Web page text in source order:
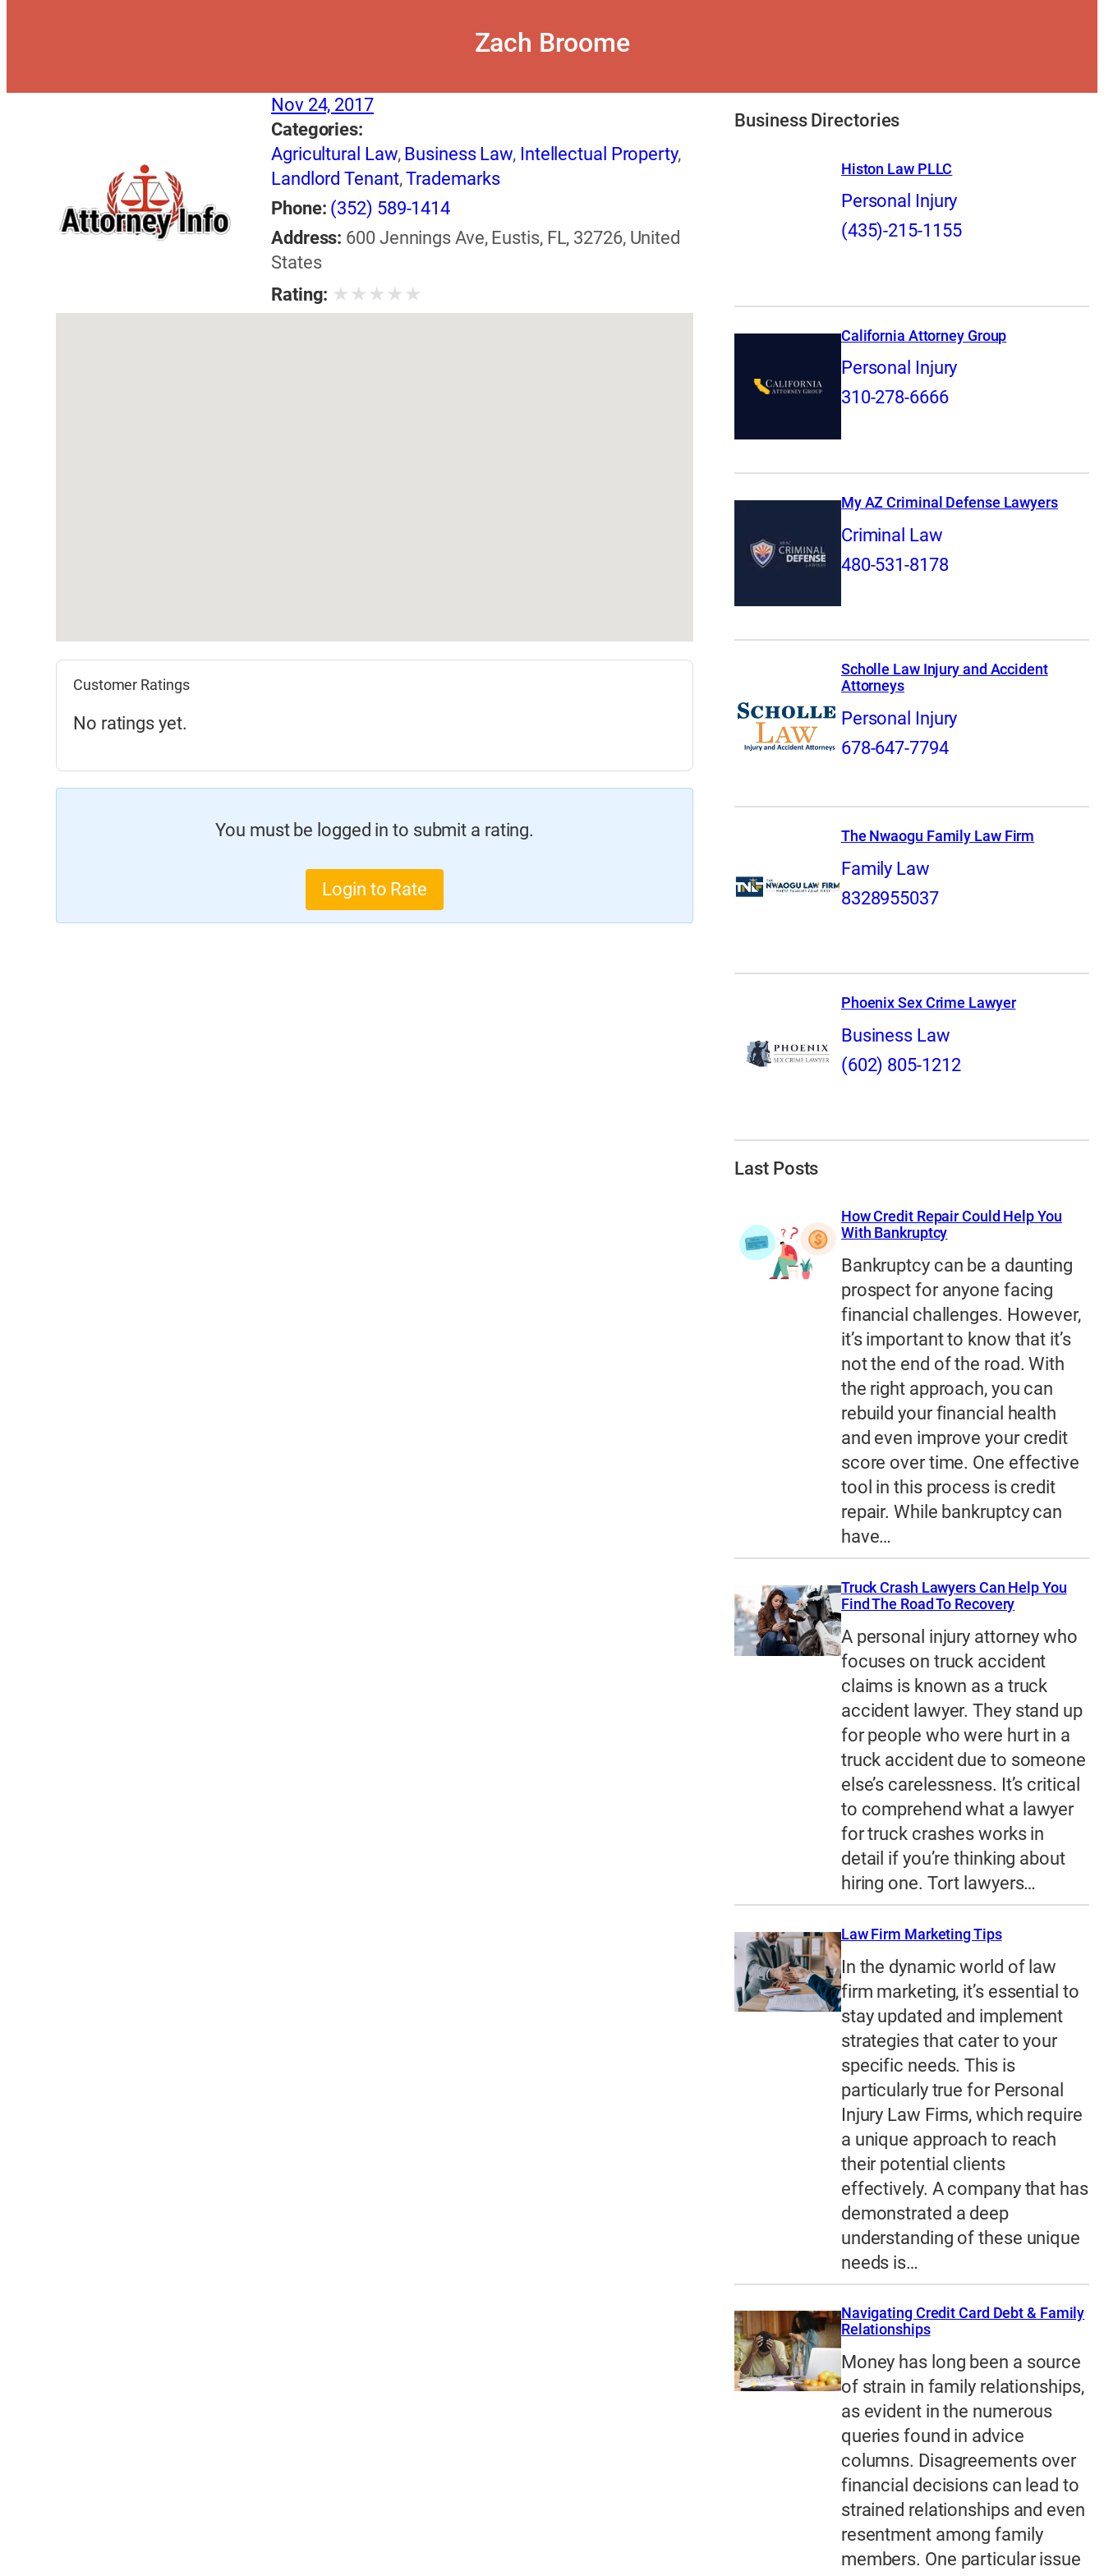
Zach Broome
Nov 24, 2017
Categories:
Agricultural Law, Business Law, Intellectual Property,
Landlord Tenant,Trademarks
Phone: (352) 589-1414
Address: 600 Jennings Ave, Eustis, FL, 32726, United
States
Rating: ★ ★ ★ ★ ★
Customer Ratings
No ratings yet.
You must be logged in to submit a rating.
Login to Rate
Business Directories
Histon Law PLLC
Personal Injury
(435)-215-1155
California Attorney Group
Personal Injury
310-278-6666
My AZ Criminal Defense Lawyers
Criminal Law
480-531-8178
Scholle Law Injury and Accident
Attorneys
Personal Injury
678-647-7794
The Nwaogu Family Law Firm
Family Law
8328955037
Phoenix Sex Crime Lawyer
Business Law
(602) 805-1212
Last Posts
How Credit Repair Could Help You
With Bankruptcy
Bankruptcy can be a daunting
prospect for anyone facing
financial challenges. However,
it’s important to know that it’s
not the end of the road. With
the right approach, you can
rebuild your financial health
and even improve your credit
score over time. One effective
tool in this process is credit
repair. While bankruptcy can
have…
Truck Crash Lawyers Can Help You
Find The Road To Recovery
A personal injury attorney who
focuses on truck accident
claims is known as a truck
accident lawyer. They stand up
for people who were hurt in a
truck accident due to someone
else’s carelessness. It’s critical
to comprehend what a lawyer
for truck crashes works in
detail if you’re thinking about
hiring one. Tort lawyers…
Law Firm Marketing Tips
In the dynamic world of law
firm marketing, it’s essential to
stay updated and implement
strategies that cater to your
specific needs. This is
particularly true for Personal
Injury Law Firms, which require
a unique approach to reach
their potential clients
effectively. A company that has
demonstrated a deep
understanding of these unique
needs is…
Navigating Credit Card Debt & Family
Relationships
Money has long been a source
of strain in family relationships,
as evident in the numerous
queries found in advice
columns. Disagreements over
financial decisions can lead to
strained relationships and even
resentment among family
members. One particular issue